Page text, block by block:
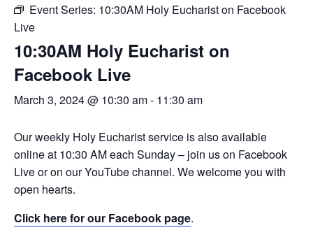
Event Series: 10:30AM Holy Eucharist on Facebook
Live
10:30AM Holy Eucharist on
Facebook Live
March 3, 2024 @ 10:30 am- 11:30 am
Our weekly Holy Eucharist service is also available
online at 10:30 AM each Sunday – join us on Facebook
Live or on our YouTube channel. We welcome you with
open hearts.
Click here for our Facebook page.